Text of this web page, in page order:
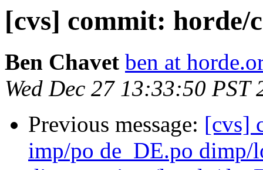
[cvs] commit: horde/
Ben Chavet ben at
Wed Dec 27 13:33:50 PST
Previous message: [cvs]
imp/po de_DE.po dimp/